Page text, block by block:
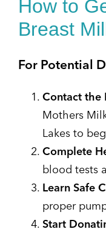
How to
Breast
For Potential
Contact the
Mothers
Lakes to
Complete
blood tests
Learn Safe
proper
Start